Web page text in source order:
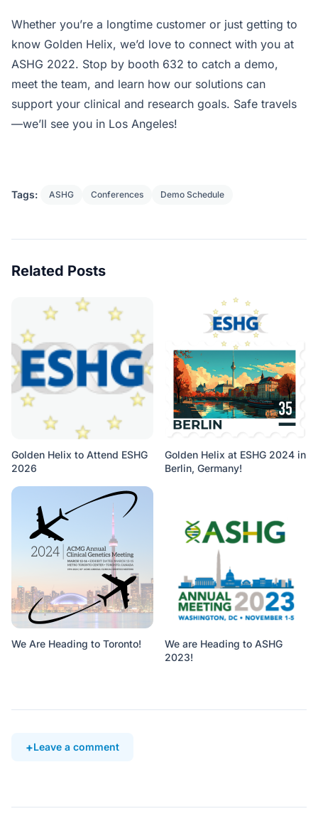
Whether you’re a longtime customer or just getting to
know Golden Helix, we’d love to connect with you at
ASHG 2022. Stop by booth 632 to catch a demo,
meet the team, and learn how our solutions can
support your clinical and research goals. Safe travels
—we’ll see you in Los Angeles!
Tags: ASHG Conferences Demo Schedule
Related Posts
Golden Helix to Attend ESHG
2026
Golden Helix at ESHG 2024 in
Berlin, Germany!
We Are Heading to Toronto!
We are Heading to ASHG
2023!
Leave a comment